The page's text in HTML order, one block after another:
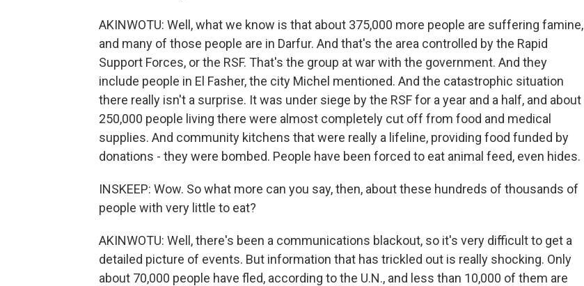
AKINWOTU: Well, what we know is that about 375,000 more people are suffering famine,
and many of those people are in Darfur. And that's the area controlled by the Rapid
Support Forces, or the RSF. That's the group at war with the government. And they
include people in El Fasher, the city Michel mentioned. And the catastrophic situation
there really isn't a surprise. It was under siege by the RSF for a year and a half, and about
250,000 people living there were almost completely cut off from food and medical
supplies. And community kitchens that were really a lifeline, providing food funded by
donations - they were bombed. People have been forced to eat animal feed, even hides.
INSKEEP: Wow. So what more can you say, then, about these hundreds of thousands of
people with very little to eat?
AKINWOTU: Well, there's been a communications blackout, so it's very difficult to get a
detailed picture of events. But information that has trickled out is really shocking. Only
about 70,000 people have fled, according to the U.N., and less than 10,000 of them are